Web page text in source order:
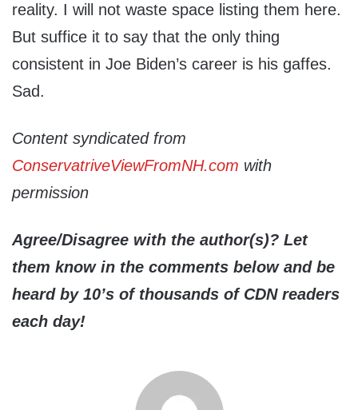
reality. I will not waste space listing them here.
But suffice it to say that the only thing
consistent in Joe Biden’s career is his gaffes.
Sad.
Content syndicated from
ConservatriveViewFromNH.com with
permission
Agree/Disagree with the author(s)? Let
them know in the comments below and be
heard by 10’s of thousands of CDN readers
each day!